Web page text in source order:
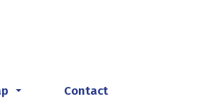
Contact